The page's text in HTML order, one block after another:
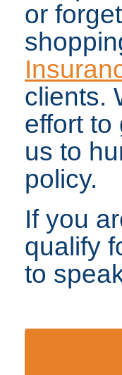
or
clients.
effort to
us to
policy.
If you
qualify
to